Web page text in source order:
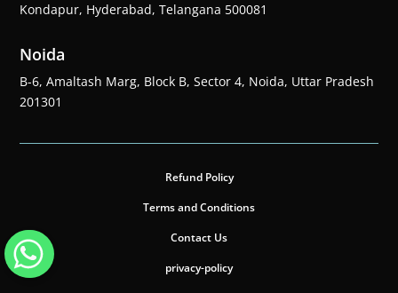
Kondapur, Hyderabad, Telangana 500081
Noida
B-6, Amaltash Marg, Block B, Sector 4, Noida, Uttar Pradesh
201301
Refund Policy
Terms and Conditions
Contact Us
privacy-policy